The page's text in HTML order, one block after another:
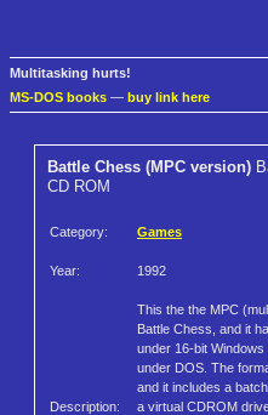
Multitasking hurts!
MS-DOS books — buy link here
Battle Chess (MPC version)
CD ROM
Category: Games
Year: 1992
Description:
This the the MPC
Battle Chess, and it
under 16-bit
under DOS. The
and it includes a
a virtual CDROM